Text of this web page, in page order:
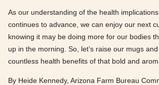
As our understanding of the health
continues to advance, we can enjoy our next
knowing it may be doing more for our bodies
up in the morning. So, let’s raise our mugs
countless health benefits of that bold and
By Heide Kennedy, Arizona Farm Bureau